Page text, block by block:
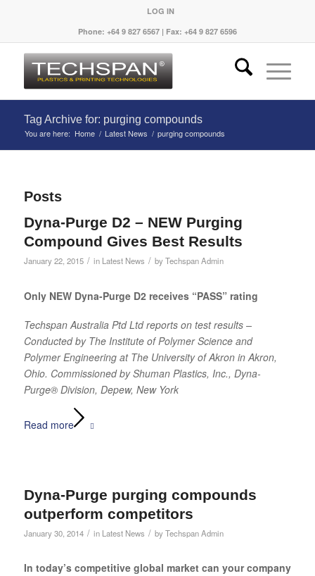
LOG IN
Phone: +64 9 827 6567 | Fax: +64 9 827 6596
Tag Archive for: purging compounds
You are here: Home / Latest News / purging compounds
Posts
Dyna-Purge D2 – NEW Purging
Compound Gives Best Results
January 22, 2015 / in Latest News / byTechspan Admin
Only NEW Dyna-Purge D2 receives “PASS” rating
Techspan Australia Ptd Ltd reports on test results –
Conducted by The Institute of Polymer Science and
Polymer Engineering at The University of Akron in Akron,
Ohio. Commissioned by Shuman Plastics, Inc., Dyna-
Purge® Division, Depew, New York
Read more
Dyna-Purge purging compounds
outperform competitors
January 30, 2014 / in Latest News / byTechspan Admin
In today’s competitive global market can your company